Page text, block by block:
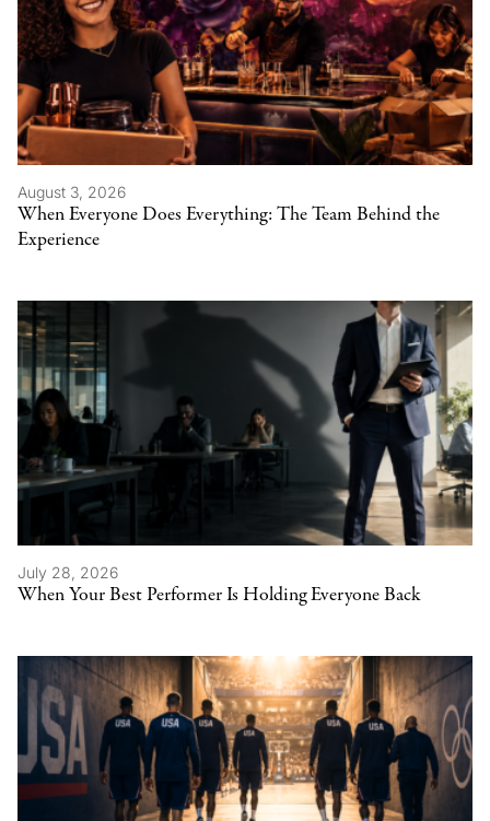
August 3, 2026
When Everyone Does Everything: The Team Behind the
Experience
July 28, 2026
When Your Best Performer Is Holding Everyone Back